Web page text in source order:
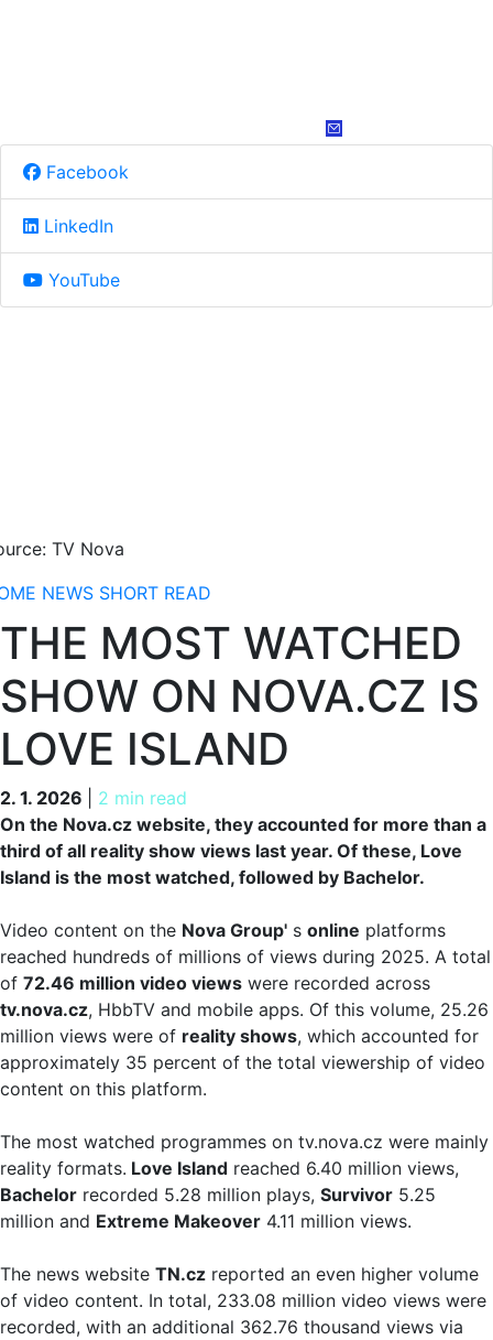
Facebook
LinkedIn
YouTube
TV Nova
NEWS SHORT READ
THE MOST WATCHED
SHOW ON NOVA.CZ IS
LOVE ISLAND
2. 1. 2026 2 min read
2. 1. 2026
On the Nova.cz website, they accounted for more than a
third of all reality show views last year. Of these, Love
Island is the most watched, followed by Bachelor.
Video content on the Nova Group' s online platforms
reached hundreds of millions of views during 2025. A total
of 72.46 million video views were recorded across
tv.nova.cz, HbbTV and mobile apps. Of this volume, 25.26
million views were of reality shows, which accounted for
approximately 35 percent of the total viewership of video
content on this platform.
The most watched programmes on tv.nova.cz were mainly
reality formats. Love Island reached 6.40 million views,
Bachelor recorded 5.28 million plays, Survivor 5.25
million and Extreme Makeover 4.11 million views.
The news website TN.cz reported an even higher volume
of video content. In total, 233.08 million video views were
recorded, with an additional 362.76 thousand views via